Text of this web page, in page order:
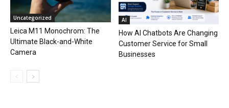
Uncategorized
Leica M11 Monochrom: The
Ultimate Black-and-White
Camera
AI
How AI Chatbots Are Changing
Customer Service for Small
Businesses